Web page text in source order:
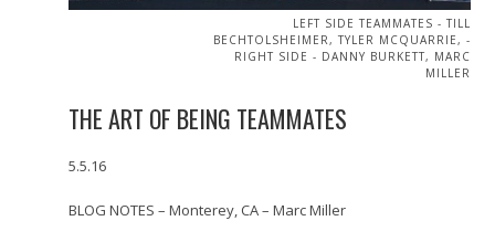
LEFT SIDE TEAMMATES - TILL
BECHTOLSHEIMER, TYLER MCQUARRIE, -
RIGHT SIDE - DANNY BURKETT, MARC
MILLER
THE ART OF BEING TEAMMATES
5.5.16
BLOG NOTES – Monterey, CA – Marc Miller